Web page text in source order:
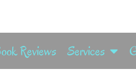
Reviews Services